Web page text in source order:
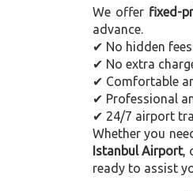
We offer fixed-
advance.
✔ No hidden fees
✔ No extra
✔ Comfortable
✔ Professional
✔ 24/7 airport
Whether you
Istanbul Airport,
ready to assist